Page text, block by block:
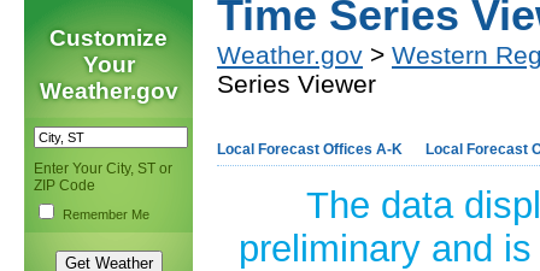
Customize
Your
Weather.gov
Enter Your City, ST or
ZIP Code
Remember Me
Time Series
Weather.gov > Western
Series Viewer
Local Forecast Offices A-K Local Forecast
The data
preliminary and